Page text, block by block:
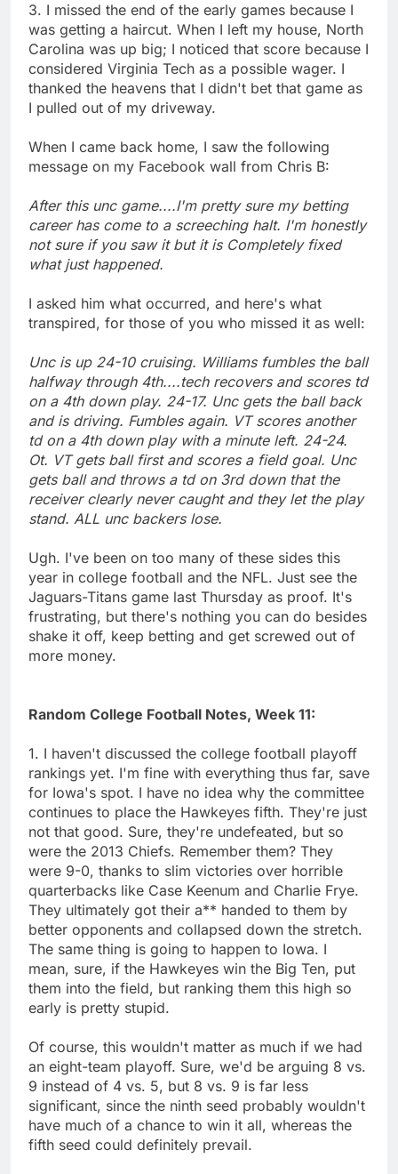
3. I missed the end of the early games because I
was getting a haircut. When I left my house, North
Carolina was up big; I noticed that score because I
considered Virginia Tech as a possible wager. I
thanked the heavens that I didn't bet that game as
I pulled out of my driveway.
When I came back home, I saw the following
message on my Facebook wall from Chris B:
After this unc game....I'm pretty sure my betting
career has come to a screeching halt. I'm honestly
not sure if you saw it but it is Completely fixed
what just happened.
I asked him what occurred, and here's what
transpired, for those of you who missed it as well:
Unc is up 24-10 cruising. Williams fumbles the ball
halfway through 4th....tech recovers and scores td
on a 4th down play. 24-17. Unc gets the ball back
and is driving. Fumbles again. VT scores another
td on a 4th down play with a minute left. 24-24.
Ot. VT gets ball first and scores a field goal. Unc
gets ball and throws a td on 3rd down that the
receiver clearly never caught and they let the play
stand. ALL unc backers lose.
Ugh. I've been on too many of these sides this
year in college football and the NFL. Just see the
Jaguars-Titans game last Thursday as proof. It's
frustrating, but there's nothing you can do besides
shake it off, keep betting and get screwed out of
more money.
Random College Football Notes, Week 11:
1. I haven't discussed the college football playoff
rankings yet. I'm fine with everything thus far, save
for Iowa's spot. I have no idea why the committee
continues to place the Hawkeyes fifth. They're just
not that good. Sure, they're undefeated, but so
were the 2013 Chiefs. Remember them? They
were 9-0, thanks to slim victories over horrible
quarterbacks like Case Keenum and Charlie Frye.
They ultimately got their a** handed to them by
better opponents and collapsed down the stretch.
The same thing is going to happen to Iowa. I
mean, sure, if the Hawkeyes win the Big Ten, put
them into the field, but ranking them this high so
early is pretty stupid.
Of course, this wouldn't matter as much if we had
an eight-team playoff. Sure, we'd be arguing 8 vs.
9 instead of 4 vs. 5, but 8 vs. 9 is far less
significant, since the ninth seed probably wouldn't
have much of a chance to win it all, whereas the
fifth seed could definitely prevail.